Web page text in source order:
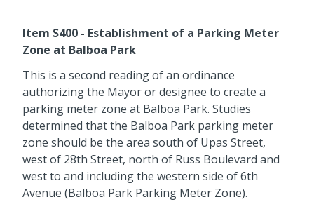
Item S400 - Establishment of a Parking Meter
Zone at Balboa Park
This is a second reading of an ordinance
authorizing the Mayor or designee to create a
parking meter zone at Balboa Park. Studies
determined that the Balboa Park parking meter
zone should be the area south of Upas Street,
west of 28th Street, north of Russ Boulevard and
west to and including the western side of 6th
Avenue (Balboa Park Parking Meter Zone).